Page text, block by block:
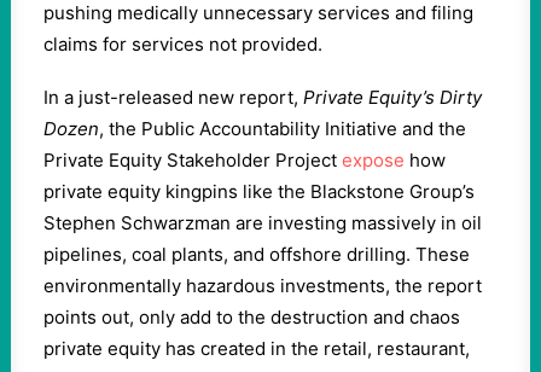
pushing medically unnecessary services and filing
claims for services not provided.
In a just-released new report, Private Equity’s Dirty
Dozen, the Public Accountability Initiative and the
Private Equity Stakeholder Project expose how
private equity kingpins like the Blackstone Group’s
Stephen Schwarzman are investing massively in oil
pipelines, coal plants, and offshore drilling. These
environmentally hazardous investments, the report
points out, only add to the destruction and chaos
private equity has created in the retail, restaurant,